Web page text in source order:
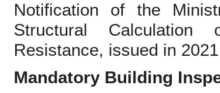
Notification of the
Structural
Resistance, issued in
Mandatory Building